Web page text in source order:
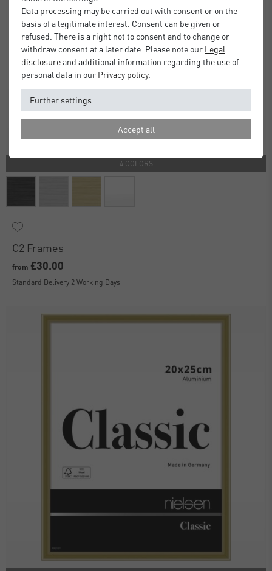
4 COLORS
C2 Frames
from £30.00
Standard Delivery 2 Working Days
Data processing may be carried out with consent or on the
basis of a legitimate interest. Consent can be given or
refused. There is a right not to consent and to change or
withdraw consent at a later date. Please note our Legal
disclosureand additional information regarding the use of
personal data in our Privacy policy.
Further settings
Accept all